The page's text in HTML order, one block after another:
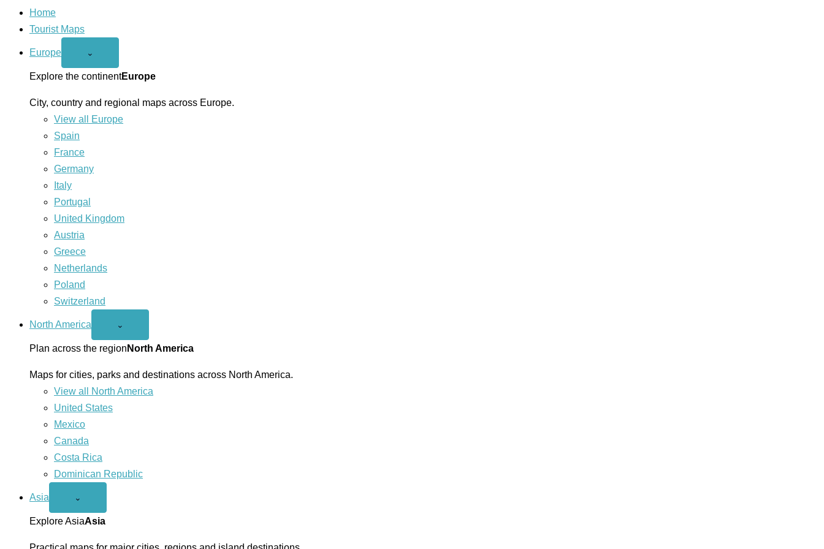
Home
Tourist Maps
Europe
Open
menu
⌄
Explore the continentEurope
City, country and regional maps across Europe.
View all Europe
Spain
France
Germany
Italy
Portugal
United Kingdom
Austria
Greece
Netherlands
Poland
Switzerland
North America
Open
America
menu
⌄
Plan across the region North America
Maps for cities, parks and destinations across North America.
View all North America
United States
Mexico
Canada
Costa Rica
Dominican Republic
Asia
Open
menu
⌄
Explore AsiaAsia